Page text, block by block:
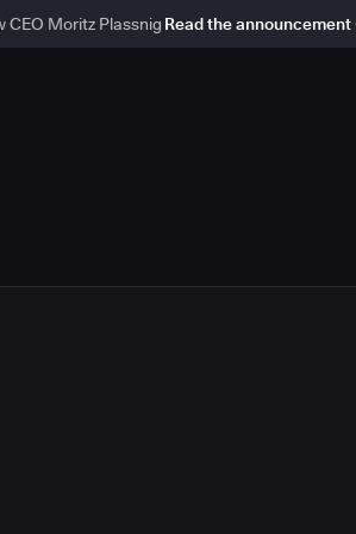
CEO Moritz Plassnig Read the announcement